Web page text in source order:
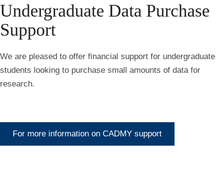
Undergraduate Data Purchase
Support
We are pleased to offer financial support for undergraduate
students looking to purchase small amounts of data for
research.
For more information on CADMY support